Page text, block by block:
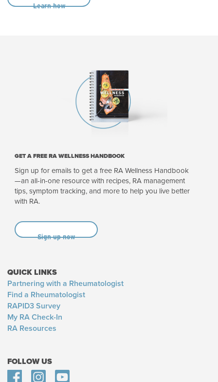
GET A FREE RA WELLNESS HANDBOOK
Sign up for emails to get a free RA Wellness Handbook
—an all-in-one resource with recipes, RA management
tips, symptom tracking, and more to help you live better
with RA.
Sign up now
QUICK LINKS
Partnering with a Rheumatologist
Find a Rheumatologist
RAPID3 Survey
My RA Check-In
RA Resources
FOLLOW US